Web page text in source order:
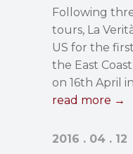
Following
tours, La
US for the
the East
on 16th April
read more →
2016 . 04 . 12